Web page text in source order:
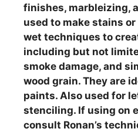
finishes, marbleizing,
used to make stains
wet techniques to
including but not
smoke damage, and
wood grain. They are
paints. Also used for
stenciling. If using on
consult Ronan’s